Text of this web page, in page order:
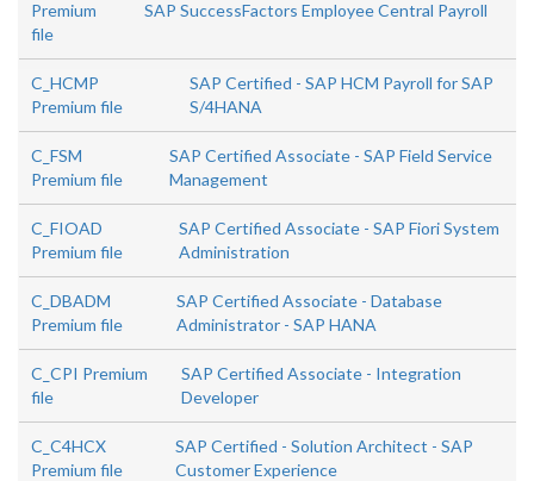
Premium
file
SAP SuccessFactors Employee Central Payroll
C_HCMP
Premium file
SAP Certified - SAP HCM Payroll for SAP
S/4HANA
C_FSM
Premium file
SAP Certified Associate - SAP Field Service
Management
C_FIOAD
Premium file
SAP Certified Associate - SAP Fiori System
Administration
C_DBADM
Premium file
SAP Certified Associate - Database
Administrator - SAP HANA
C_CPI Premium
file
SAP Certified Associate - Integration
Developer
C_C4HCX
Premium file
SAP Certified - Solution Architect - SAP
Customer Experience